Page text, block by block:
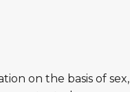
on the basis of sex,